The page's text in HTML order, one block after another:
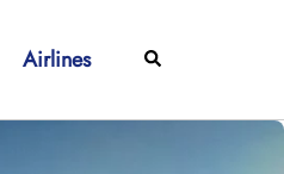
Airlines Search